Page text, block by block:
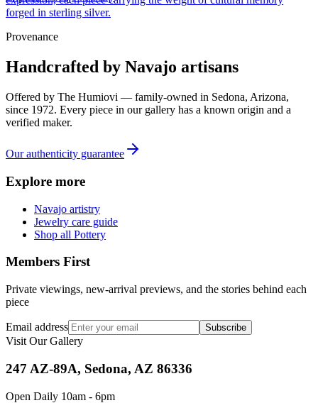
forged in sterling silver.
Provenance
Handcrafted by Navajo artisans
Offered by The Humiovi — family-owned in Sedona, Arizona,
since 1972. Every piece in our gallery has a known origin and a
verified maker.
Our authenticity guarantee
Explore more
Navajo artistry
Jewelry care guide
Shop all Pottery
Members First
Private viewings, new-arrival previews, and the stories behind each
piece
Email address Subscribe
Visit Our Gallery
247 AZ-89A, Sedona, AZ 86336
Open Daily 10am - 6pm